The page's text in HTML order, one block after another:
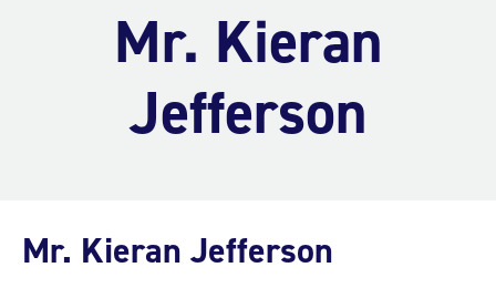
Mr. Kieran
Jefferson
Mr. Kieran Jefferson